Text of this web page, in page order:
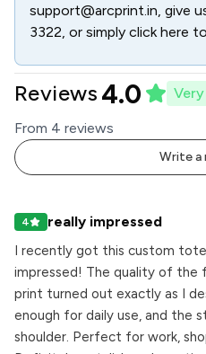
support@arcprint.in , give
3322 , or simply click here
Reviews 4.0
From 4 reviews
Write a
4 really impressed
I recently got this custom tote
impressed! The quality of the
print turned out exactly as I
enough for daily use, and the
shoulder. Perfect for work,